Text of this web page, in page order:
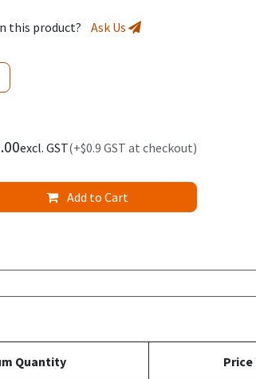
this product? Ask Us
Add to Cart
excl. GST(+$0.9 GST at checkout)
Quantity Price